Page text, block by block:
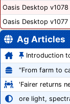
Oasis Desktop v1078
Oasis Desktop v1077
Ag Articles
Introduction
'Fairer returns